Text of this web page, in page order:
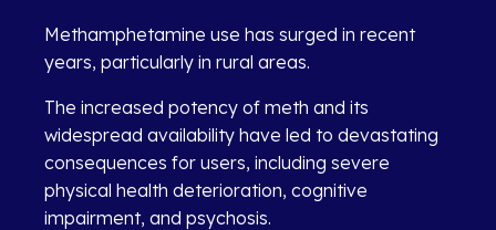
Methamphetamine use has surged in recent
years, particularly in rural areas.
The increased potency of meth and its
widespread availability have led to devastating
consequences for users, including severe
physical health deterioration, cognitive
impairment, and psychosis.